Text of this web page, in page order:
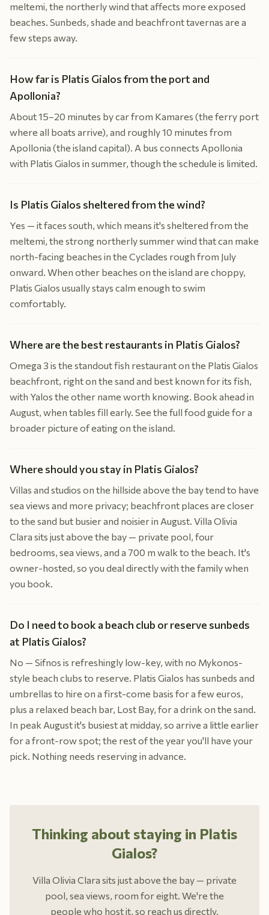
meltemi, the northerly wind that affects more exposed
beaches. Sunbeds, shade and beachfront tavernas are a
few steps away.
How far is Platis Gialos from the port and
Apollonia?
About 15–20 minutes by car from Kamares (the ferry port
where all boats arrive), and roughly 10 minutes from
Apollonia (the island capital). A bus connects Apollonia
with Platis Gialos in summer, though the schedule is limited.
Is Platis Gialos sheltered from the wind?
Yes — it faces south, which means it's sheltered from the
meltemi, the strong northerly summer wind that can make
north-facing beaches in the Cyclades rough from July
onward. When other beaches on the island are choppy,
Platis Gialos usually stays calm enough to swim
comfortably.
Where are the best restaurants in Platis Gialos?
Omega 3 is the standout fish restaurant on the Platis Gialos
beachfront, right on the sand and best known for its fish,
with Yalos the other name worth knowing. Book ahead in
August, when tables fill early. See the full food guide for a
broader picture of eating on the island.
Where should you stay in Platis Gialos?
Villas and studios on the hillside above the bay tend to have
sea views and more privacy; beachfront places are closer
to the sand but busier and noisier in August. Villa Olivia
Clara sits just above the bay — private pool, four
bedrooms, sea views, and a 700 m walk to the beach. It's
owner-hosted, so you deal directly with the family when
you book.
Do I need to book a beach club or reserve sunbeds
at Platis Gialos?
No — Sifnos is refreshingly low-key, with no Mykonos-
style beach clubs to reserve. Platis Gialos has sunbeds and
umbrellas to hire on a first-come basis for a few euros,
plus a relaxed beach bar, Lost Bay, for a drink on the sand.
In peak August it's busiest at midday, so arrive a little earlier
for a front-row spot; the rest of the year you'll have your
pick. Nothing needs reserving in advance.
Thinking about staying in Platis
Gialos?
Villa Olivia Clara sits just above the bay — private
pool, sea views, room for eight. We're the
people who host it, so reach us directly.